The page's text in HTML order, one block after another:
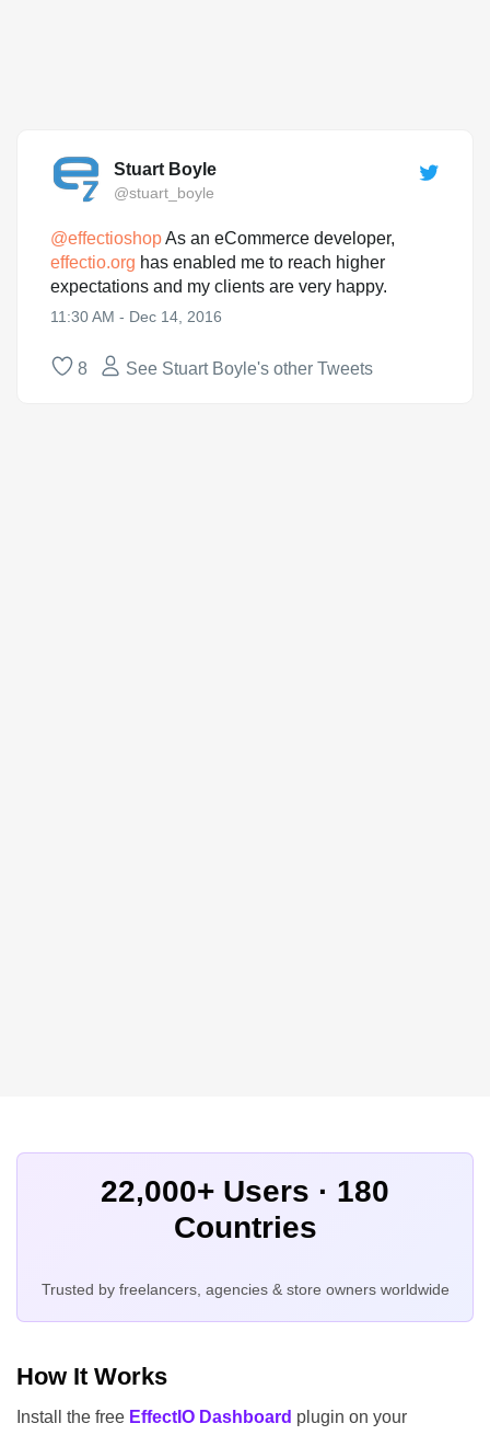
Stuart Boyle
@stuart_boyle
@effectioshopAs an eCommerce developer,
effectio.org has enabled me to reach higher
expectations and my clients are very happy.
11:30 AM - Dec 14, 2016
8 See Stuart Boyle's other Tweets
22,000+ Users · 180
Countries
Trusted by freelancers, agencies & store owners worldwide
How It Works
Install the free EffectIO Dashboard plugin on your